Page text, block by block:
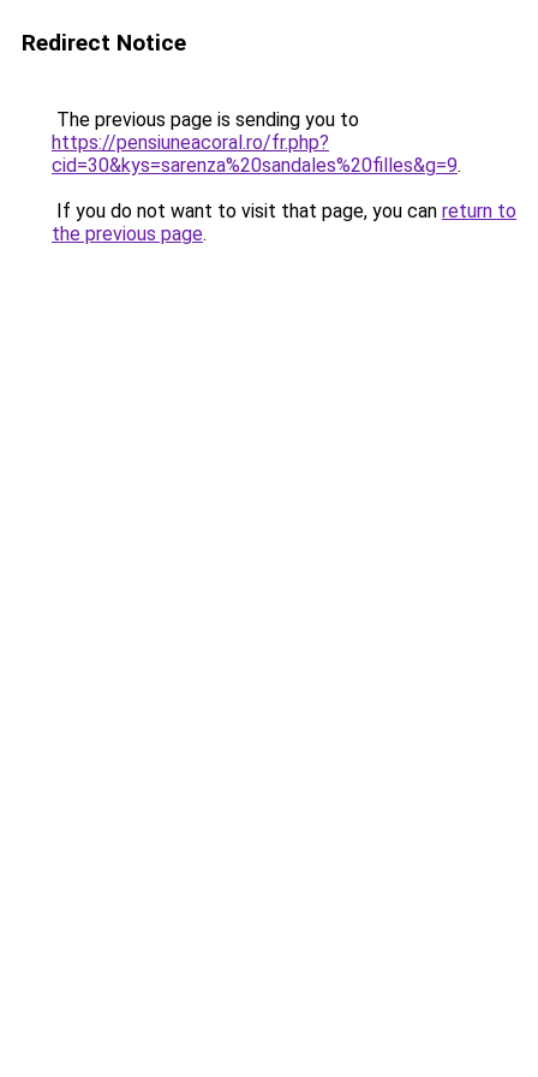
Redirect Notice
The previous page is sending you to
https://pensiuneacoral.ro/fr.php?
cid=30&kys=sarenza%20sandales%20filles&g=9.
If you do not want to visit that page, you can return to
the previous page.